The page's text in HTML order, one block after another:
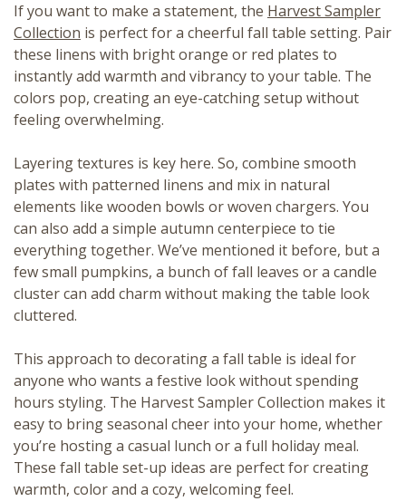
If you want to make a statement, the Harvest Sampler
Collection is perfect for a cheerful fall table setting. Pair
these linens with bright orange or red plates to
instantly add warmth and vibrancy to your table. The
colors pop, creating an eye-catching setup without
feeling overwhelming.
Layering textures is key here. So, combine smooth
plates with patterned linens and mix in natural
elements like wooden bowls or woven chargers. You
can also add a simple autumn centerpiece to tie
everything together. We’ve mentioned it before, but a
few small pumpkins, a bunch of fall leaves or a candle
cluster can add charm without making the table look
cluttered.
This approach to decorating a fall table is ideal for
anyone who wants a festive look without spending
hours styling. The Harvest Sampler Collection makes it
easy to bring seasonal cheer into your home, whether
you’re hosting a casual lunch or a full holiday meal.
These fall table set-up ideas are perfect for creating
warmth, color and a cozy, welcoming feel.